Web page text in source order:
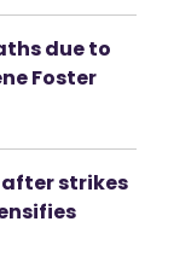
due to
Foster
after strikes